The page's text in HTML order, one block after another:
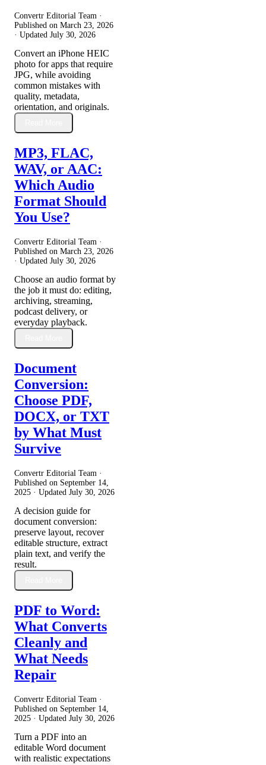
Convertr Editorial Team ·
Published on March 23, 2026
· Updated July 30, 2026
Convert an iPhone HEIC
photo for apps that require
JPG, while avoiding
common mistakes with
quality, metadata,
orientation, and originals.
MP3, FLAC,
WAV, or AAC:
Which Audio
Format Should
You Use?
Convertr Editorial Team ·
Published on March 23, 2026
· Updated July 30, 2026
Choose an audio format by
the job it must do: editing,
archiving, streaming,
podcast delivery, or
everyday playback.
Document
Conversion:
Choose PDF,
DOCX, or TXT
by What Must
Survive
Convertr Editorial Team ·
Published on September 14,
2025 · Updated July 30, 2026
A decision guide for
document conversion:
preserve layout, recover
editable structure, extract
plain text, and verify the
result.
PDF to Word:
What Converts
Cleanly and
What Needs
Repair
Convertr Editorial Team ·
Published on September 14,
2025 · Updated July 30, 2026
Turn a PDF into an
editable Word document
with realistic expectations